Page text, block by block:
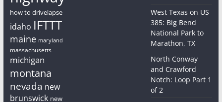
how to drivelapse
idaho IFTTT
maine maryland
massachusetts
michigan
montana
nevada new
brunswick new
West Texas on US
385: Big Bend
National Park to
Marathon, TX
North Conway
and Crawford
Notch: Loop Part 1
of 2